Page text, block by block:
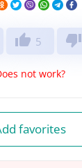
thumb_up 5 thumb_down
not work?
favorites